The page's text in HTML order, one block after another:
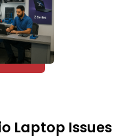
Laptop Issues